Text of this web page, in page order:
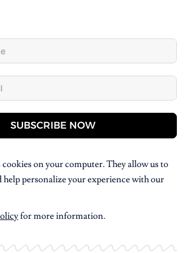
SUBSCRIBE NOW
on your computer. They allow us to
help personalize your experience with our
for more information.